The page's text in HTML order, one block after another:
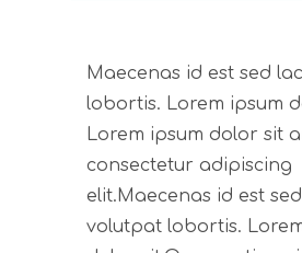
Maecenas id est sed
lobortis. Lorem ipsum
Lorem ipsum dolor sit
consectetur adipiscing
elit.Maecenas id est
volutpat lobortis.